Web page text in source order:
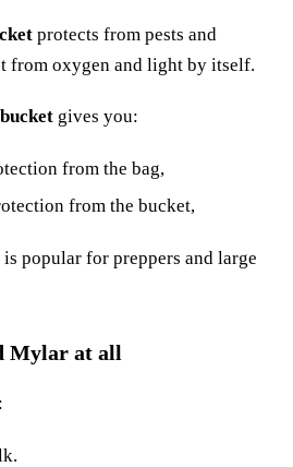
protects from pests and
from oxygen and light by itself.
gives you:
from the bag,
from the bucket,
popular for preppers and large
Mylar at all